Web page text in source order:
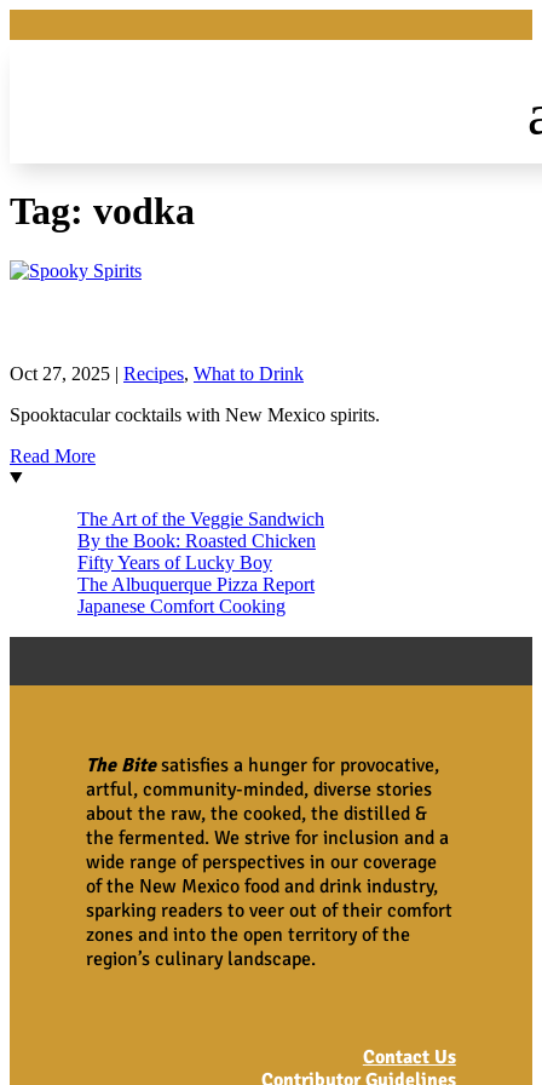
Tag: vodka
Oct 27, 2025 | Recipes, What to Drink
Spooktacular cocktails with New Mexico spirits.
Read More
The Art of the Veggie Sandwich
By the Book: Roasted Chicken
Fifty Years of Lucky Boy
The Albuquerque Pizza Report
Japanese Comfort Cooking
The Bitesatisfies a hunger for provocative,
artful, community-minded, diverse stories
about the raw, the cooked, the distilled &
the fermented. We strive for inclusion and a
wide range of perspectives in our coverage
of the New Mexico food and drink industry,
sparking readers to veer out of their comfort
zones and into the open territory of the
region’s culinary landscape.
Contact Us
Contributor Guidelines